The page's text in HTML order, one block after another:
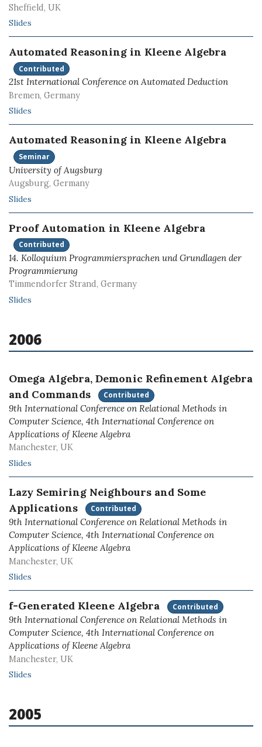
Sheffield, UK
Slides
Automated Reasoning in Kleene Algebra
Contributed
21st International Conference on Automated Deduction
Bremen, Germany
Slides
Automated Reasoning in Kleene Algebra
Seminar
University of Augsburg
Augsburg, Germany
Slides
Proof Automation in Kleene Algebra
Contributed
14. Kolloquium Programmiersprachen und Grundlagen der
Programmierung
Timmendorfer Strand, Germany
Slides
2006
Omega Algebra, Demonic Refinement Algebra
and Commands
Contributed
9th International Conference on Relational Methods in
Computer Science, 4th International Conference on
Applications of Kleene Algebra
Manchester, UK
Slides
Lazy Semiring Neighbours and Some
Applications
Contributed
9th International Conference on Relational Methods in
Computer Science, 4th International Conference on
Applications of Kleene Algebra
Manchester, UK
Slides
f-Generated Kleene Algebra Contributed
9th International Conference on Relational Methods in
Computer Science, 4th International Conference on
Applications of Kleene Algebra
Manchester, UK
Slides
2005